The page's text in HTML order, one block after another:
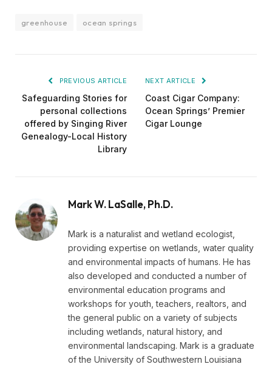
greenhouse ocean springs
PREVIOUS ARTICLE
Safeguarding Stories for
personal collections
offered by Singing River
Genealogy-Local History
Library
NEXT ARTICLE
Coast Cigar Company:
Ocean Springs’ Premier
Cigar Lounge
Mark W. LaSalle, Ph.D.
Mark is a naturalist and wetland ecologist,
providing expertise on wetlands, water quality
and environmental impacts of humans. He has
also developed and conducted a number of
environmental education programs and
workshops for youth, teachers, realtors, and
the general public on a variety of subjects
including wetlands, natural history, and
environmental landscaping. Mark is a graduate
of the University of Southwestern Louisiana